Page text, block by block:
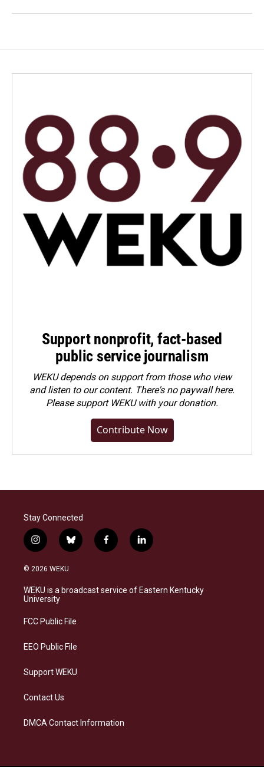
Support nonprofit, fact-based
public service journalism
WEKU depends on support from those who view
and listen to our content. There's no paywall here.
Pleasesupport WEKU with your donation.
Contribute Now
Stay Connected
i
n
s
a
g
a
b
l
s
k
f
a
b
o
l
i
e
d
© 2026 WEKU
WEKU is a broadcast service of Eastern Kentucky
University
FCC Public File
EEO Public File
Support WEKU
Contact Us
DMCA Contact Information